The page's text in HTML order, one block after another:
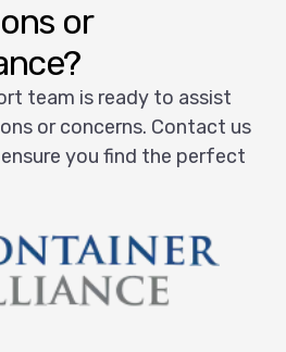
or
team is ready to assist
or concerns. Contact us
you find the perfect